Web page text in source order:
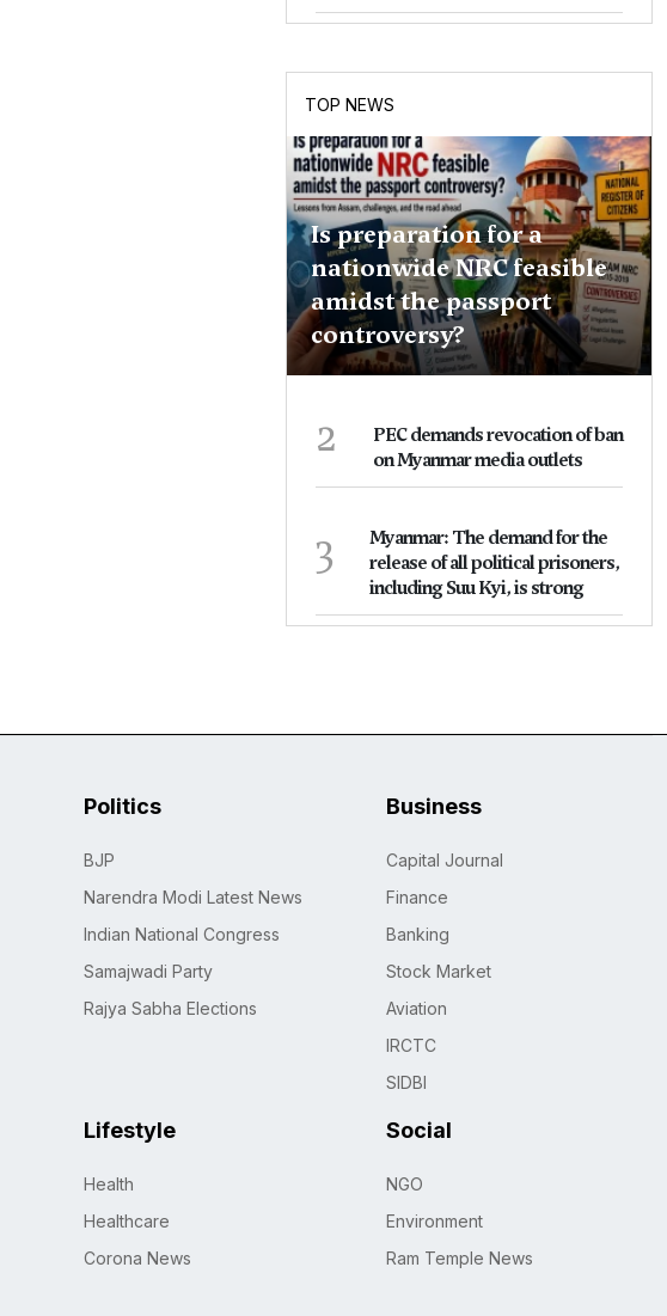
TOP NEWS
Is preparation for a
nationwide NRC feasible
amidst the passport
controversy?
2
PEC demands revocation of ban
on Myanmar media outlets
3
Myanmar: The demand for the
release of all political prisoners,
including Suu Kyi, is strong
Politics
BJP
Narendra Modi Latest News
Indian National Congress
Samajwadi Party
Rajya Sabha Elections
Business
Capital Journal
Finance
Banking
Stock Market
Aviation
IRCTC
SIDBI
Lifestyle
Health
Healthcare
Corona News
Social
NGO
Environment
Ram Temple News